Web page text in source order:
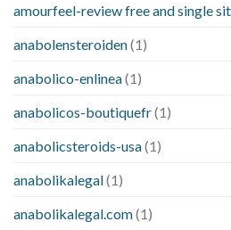
amourfeel-review free and single
anabolensteroiden(1)
anabolico-enlinea(1)
anabolicos-boutiquefr(1)
anabolicsteroids-usa(1)
anabolikalegal(1)
anabolikalegal.com(1)